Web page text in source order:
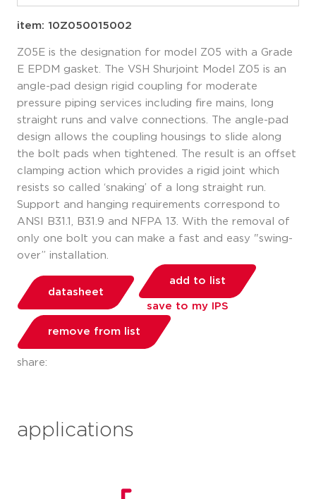
item: 10Z050015002
Z05E is the designation for model Z05 with a Grade
E EPDM gasket. The VSH Shurjoint Model Z05 is an
angle-pad design rigid coupling for moderate
pressure piping services including fire mains, long
straight runs and valve connections. The angle-pad
design allows the coupling housings to slide along
the bolt pads when tightened. The result is an offset
clamping action which provides a rigid joint which
resists so called ‘snaking’ of a long straight run.
Support and hanging requirements correspond to
ANSI B31.1, B31.9 and NFPA 13. With the removal of
only one bolt you can make a fast and easy "swing-
over” installation.
datasheet
add to list
save to my IPS
remove from list
share:
applications